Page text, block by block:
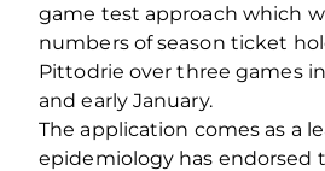
game test approach which
numbers of season ticket
Pittodrie over three games
and early January.
The application comes as a
epidemiology has endorsed